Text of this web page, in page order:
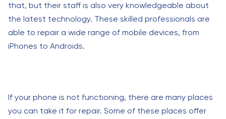
that, but their staff is also very knowledgeable about
the latest technology. These skilled professionals are
able to repair a wide range of mobile devices, from
iPhones to Androids.
If your phone is not functioning, there are many places
you can take it for repair. Some of these places offer